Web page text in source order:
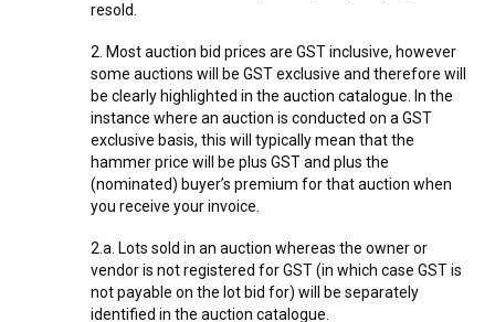
resold.
2. Most auction bid prices are GST inclusive, however
some auctions will be GST exclusive and therefore will
be clearly highlighted in the auction catalogue. In the
instance where an auction is conducted on a GST
exclusive basis, this will typically mean that the
hammer price will be plus GST and plus the
(nominated) buyer’s premium for that auction when
you receive your invoice.
2.a. Lots sold in an auction whereas the owner or
vendor is not registered for GST (in which case GST is
not payable on the lot bid for) will be separately
identified in the auction catalogue.